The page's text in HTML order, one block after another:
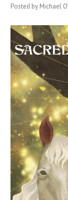
Posted by Michael